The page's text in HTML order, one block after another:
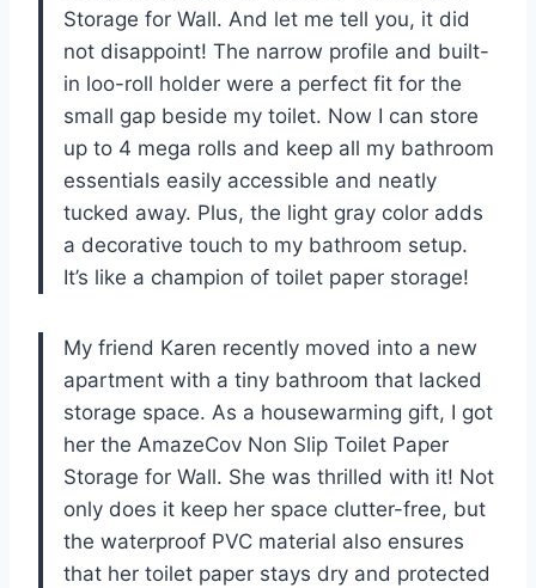
Storage for Wall. And let me tell you, it did
not disappoint! The narrow profile and built-
in loo-roll holder were a perfect fit for the
small gap beside my toilet. Now I can store
up to 4 mega rolls and keep all my bathroom
essentials easily accessible and neatly
tucked away. Plus, the light gray color adds
a decorative touch to my bathroom setup.
It’s like a champion of toilet paper storage!
My friend Karen recently moved into a new
apartment with a tiny bathroom that lacked
storage space. As a housewarming gift, I got
her the AmazeCov Non Slip Toilet Paper
Storage for Wall. She was thrilled with it! Not
only does it keep her space clutter-free, but
the waterproof PVC material also ensures
that her toilet paper stays dry and protected